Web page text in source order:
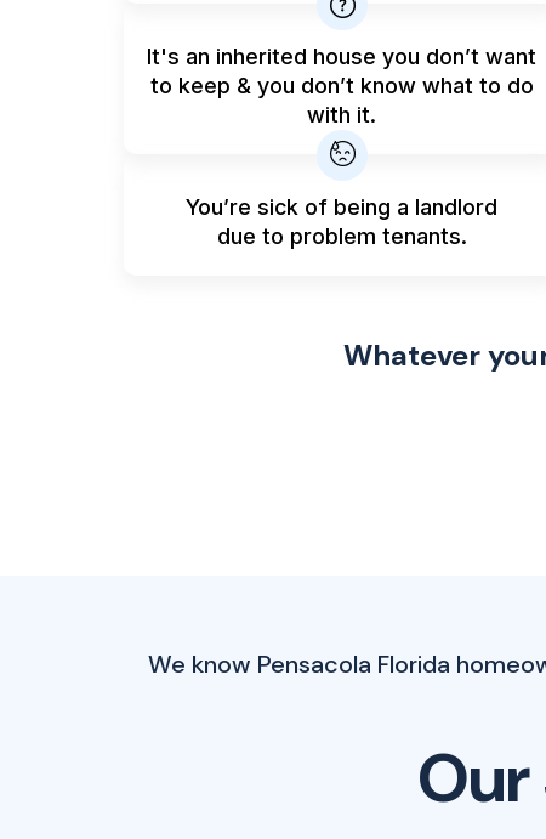
It's an inherited house you don’t want
to keep & you don’t know what to do
with it.
You’re sick of being a landlord
due to problem tenants.
Whatever
We know Pensacola Florida